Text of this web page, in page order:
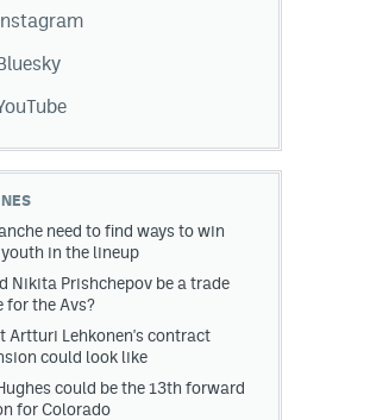
need to find ways to win
in the lineup
Nikita Prishchepov be a trade
for the Avs?
Artturi Lehkonen's contract
could look like
could be the 13th forward
for Colorado